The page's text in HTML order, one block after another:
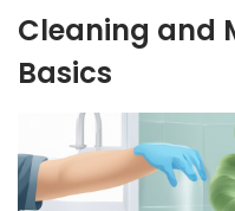
Cleaning and
Basics